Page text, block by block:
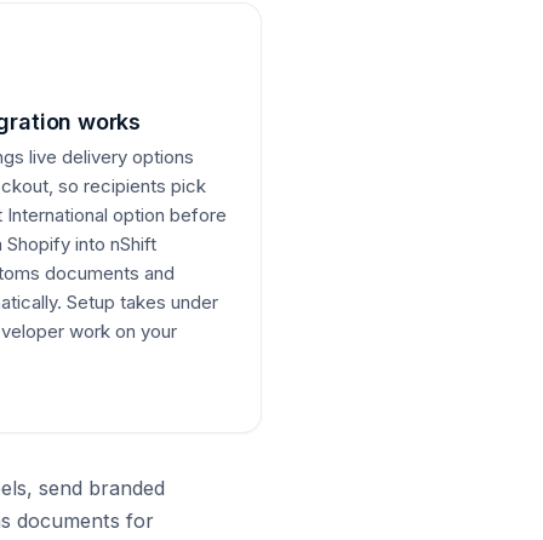
works
live delivery options
so recipients pick
option before
into nShift
documents and
Setup takes under
work on your
send branded
documents for